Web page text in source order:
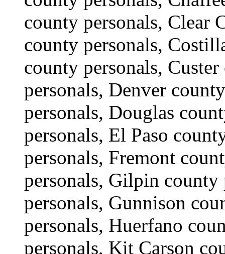
county personals, Clear
county personals,
county personals,
personals, Denver
personals, Douglas
personals, El Paso
personals, Fremont
personals, Gilpin county
personals, Gunnison
personals, Huerfano
personals, Kit Carson